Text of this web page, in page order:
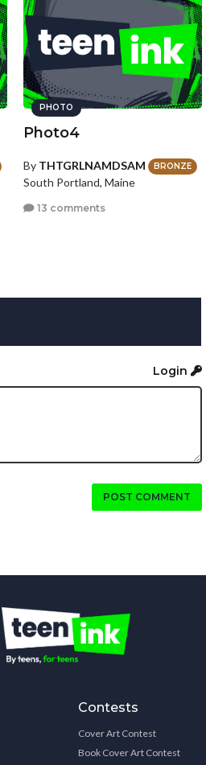
PHOTO
Photo4
By THTGRLNAMDSAM BRONZE
South Portland, Maine
13 comments
Login
POST COMMENT
Contests
Cover Art Contest
Book Cover Art Contest